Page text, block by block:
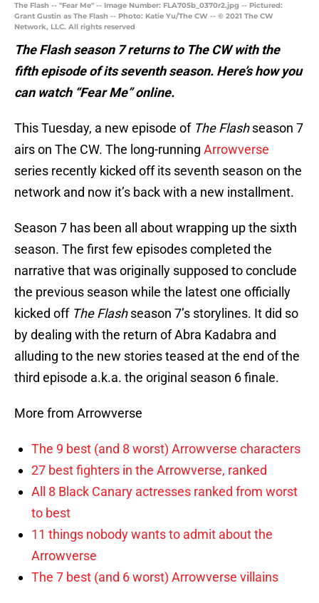
The Flash -- "Fear Me" -- Image Number: FLA705b_0370r2.jpg -- Pictured:
Grant Gustin as The Flash -- Photo: Katie Yu/The CW -- © 2021 The CW
Network, LLC. All rights reserved
The Flash season 7 returns to The CW with the
fifth episode of its seventh season. Here’s how you
can watch “Fear Me” online.
This Tuesday, a new episode of The Flashseason 7
airs on The CW. The long-running Arrowverse
series recently kicked off its seventh season on the
network and now it’s back with a new installment.
Season 7 has been all about wrapping up the sixth
season. The first few episodes completed the
narrative that was originally supposed to conclude
the previous season while the latest one officially
kicked off The Flashseason 7’s storylines. It did so
by dealing with the return of Abra Kadabra and
alluding to the new stories teased at the end of the
third episode a.k.a. the original season 6 finale.
More from Arrowverse
The 9 best (and 8 worst) Arrowverse characters
27 best fighters in the Arrowverse, ranked
All 8 Black Canary actresses ranked from worst
to best
11 things nobody wants to admit about the
Arrowverse
The 7 best (and 6 worst) Arrowverse villains